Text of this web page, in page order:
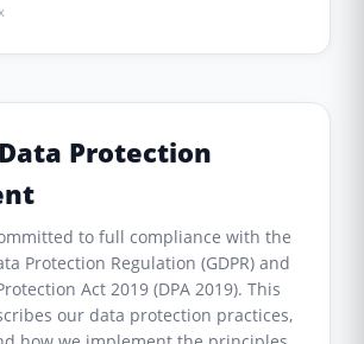
Data Protection
to full compliance with the
Protection Regulation (GDPR) and
Act 2019 (DPA 2019). This
our data protection practices,